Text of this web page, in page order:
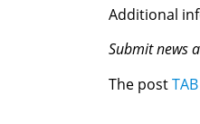
Additional
Submit news
The post